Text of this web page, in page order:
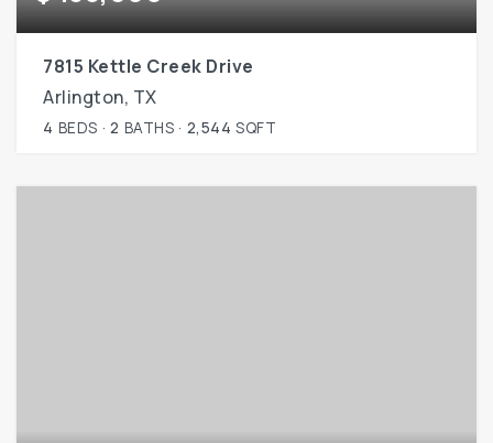
7815 Kettle Creek Drive
Arlington, TX
4 BEDS 2 BATHS 2,544 SQFT